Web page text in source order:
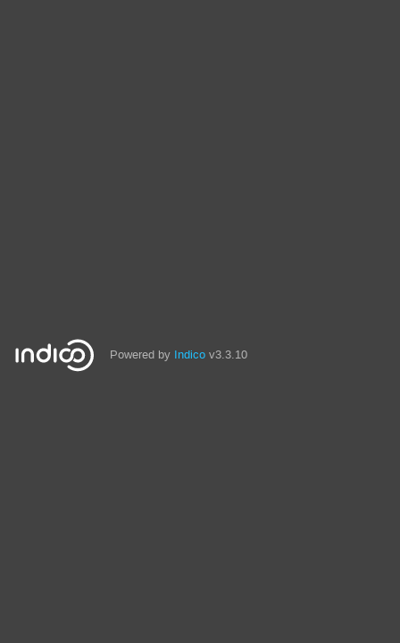
Powered by Indico v3.3.10